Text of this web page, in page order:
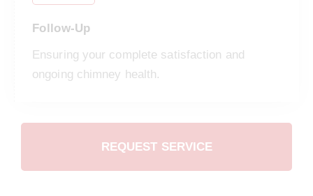
Follow-Up
Ensuring your complete satisfaction and
ongoing chimney health.
REQUEST SERVICE